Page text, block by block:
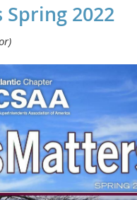
2022